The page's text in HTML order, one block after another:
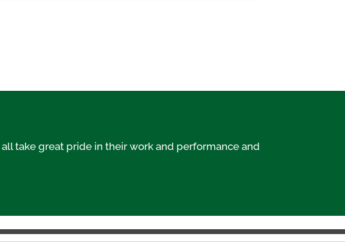
take great pride in their work and performance and